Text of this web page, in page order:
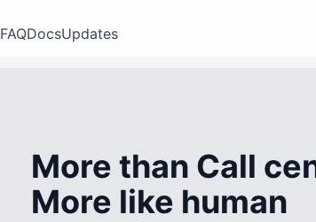
FAQDocsUpdates
More than Call
More like human